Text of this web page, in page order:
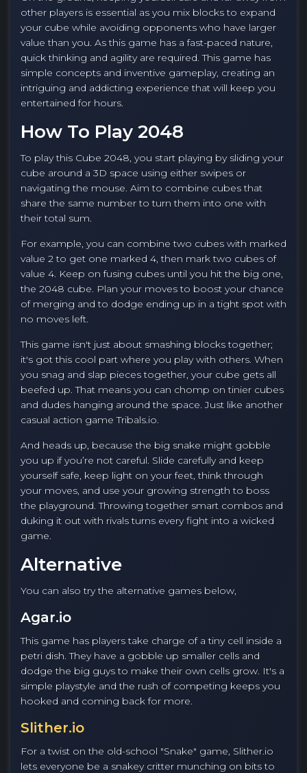
other players is essential as you mix blocks to expand
your cube while avoiding opponents who have larger
value than you. As this game has a fast-paced nature,
quick thinking and agility are required. This game has
simple concepts and inventive gameplay, creating an
intriguing and addicting experience that will keep you
entertained for hours.
How To Play 2048
To play this Cube 2048, you start playing by sliding your
cube around a 3D space using either swipes or
navigating the mouse. Aim to combine cubes that
share the same number to turn them into one with
their total sum.
For example, you can combine two cubes with marked
value 2 to get one marked 4, then mark two cubes of
value 4. Keep on fusing cubes until you hit the big one,
the 2048 cube. Plan your moves to boost your chance
of merging and to dodge ending up in a tight spot with
no moves left.
This game isn't just about smashing blocks together;
it's got this cool part where you play with others. When
you snag and slap pieces together, your cube gets all
beefed up. That means you can chomp on tinier cubes
and dudes hanging around the space. Just like another
casual action game Tribals.io.
And heads up, because the big snake might gobble
you up if you’re not careful. Slide carefully and keep
yourself safe, keep light on your feet, think through
your moves, and use your growing strength to boss
the playground. Throwing together smart combos and
duking it out with rivals turns every fight into a wicked
game.
Alternative
You can also try the alternative games below,
Agar.io
This game has players take charge of a tiny cell inside a
petri dish. They have a gobble up smaller cells and
dodge the big guys to make their own cells grow. It's a
simple playstyle and the rush of competing keeps you
hooked and coming back for more.
Slither.io
For a twist on the old-school "Snake" game, Slither.io
lets everyone be a snakey critter munching on bits to